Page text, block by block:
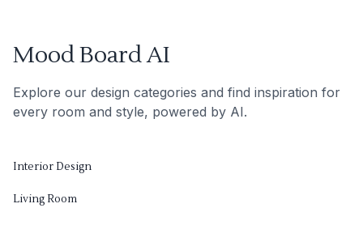
Mood Board AI
Explore our design categories and find inspiration for
every room and style, powered by AI.
Interior Design
Living Room